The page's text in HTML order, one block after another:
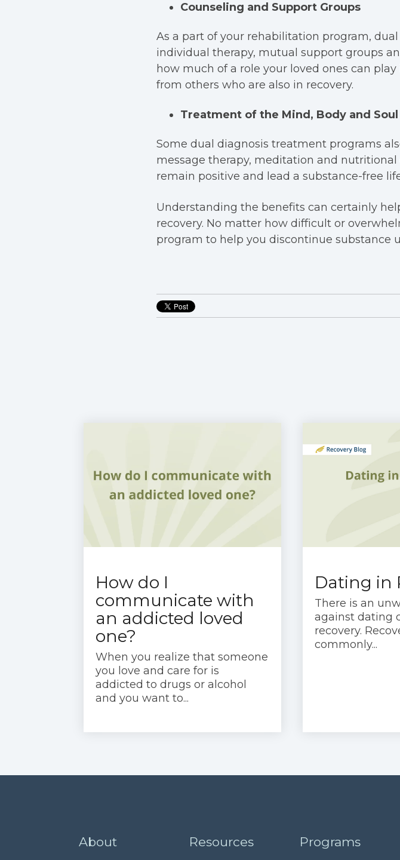
Counseling and Support Groups
As a part of your rehabilitation program,
individual therapy, mutual support groups
how much of a role your loved ones can
from others who are also in recovery.
Treatment of the Mind, Body and Soul
Some dual diagnosis treatment programs
message therapy, meditation and
remain positive and lead a substance-free
Understanding the benefits can certainly
recovery. No matter how difficult or
program to help you discontinue substance
How do I
communicate with
an addicted loved
one?
When you realize that someone
you love and care for is
addicted to drugs or alcohol
and you want to...
Dating in
There is an
against dating
recovery.
commonly...
About Resources Programs